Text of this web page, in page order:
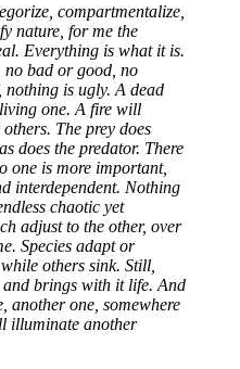
compartmentalize,
nature, for me the
Everything is what it is.
no bad or good, no
nothing is ugly. A dead
one. A fire will
The prey does
does the predator. There
one is more important,
interdependent. Nothing
chaotic yet
adjust to the other, over
Species adapt or
others sink. Still,
brings with it life. And
another one, somewhere
illuminate another